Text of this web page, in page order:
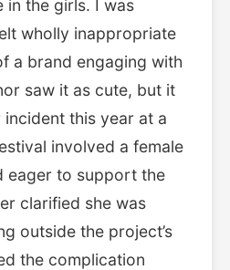
in the girls. I was
wholly inappropriate
a brand engaging with
saw it as cute, but it
this year at a
involved a female
eager to support the
clarified she was
outside the project’s
the complication